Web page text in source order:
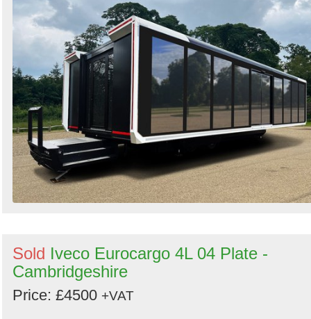
Sold Iveco Eurocargo 4L 04 Plate -
Cambridgeshire
Price: £4500 +VAT